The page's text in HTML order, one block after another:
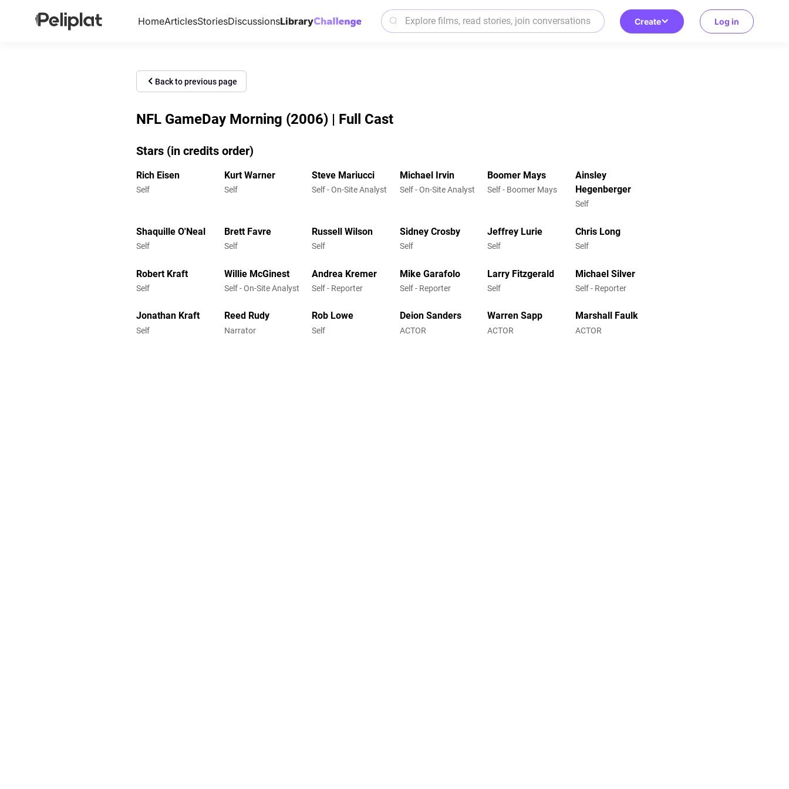
HomeArticlesStoriesDiscussionsLibrary Create Log in
Back to previous page
NFL GameDay Morning (2006) | Full Cast
Stars (in credits order)
Rich Eisen
Self
Kurt Warner
Self
Steve Mariucci
Self - On-Site Analyst
Michael Irvin
Self - On-Site Analyst
Boomer Mays
Self - Boomer Mays
Ainsley
Hegenberger
Self
Shaquille O'Neal
Self
Brett Favre
Self
Russell Wilson
Self
Sidney Crosby
Self
Jeffrey Lurie
Self
Chris Long
Self
Robert Kraft
Self
Willie McGinest
Self - On-Site Analyst
Andrea Kremer
Self - Reporter
Mike Garafolo
Self - Reporter
Larry Fitzgerald
Self
Michael Silver
Self - Reporter
Jonathan Kraft
Self
Reed Rudy
Narrator
Rob Lowe
Self
Deion Sanders
ACTOR
Warren Sapp
ACTOR
Marshall Faulk
ACTOR